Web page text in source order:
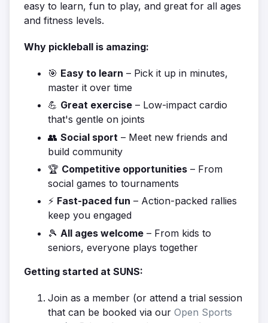
easy to learn, fun to play, and great for all ages
and fitness levels.
Why pickleball is amazing:
🎯 Easy to learn – Pick it up in minutes,
master it over time
💪 Great exercise – Low-impact cardio
that's gentle on joints
👥 Social sport – Meet new friends and
build community
🏆 Competitive opportunities – From
social games to tournaments
⚡ Fast-paced fun – Action-packed rallies
keep you engaged
🎾 All ages welcome – From kids to
seniors, everyone plays together
Getting started at SUNS:
Join as a member (or attend a trial session
that can be booked via our Open Sports